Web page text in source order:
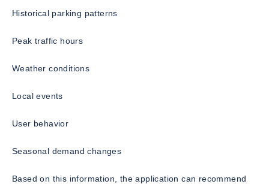
Historical parking patterns
Peak traffic hours
Weather conditions
Local events
User behavior
Seasonal demand changes
Based on this information, the application can recommend